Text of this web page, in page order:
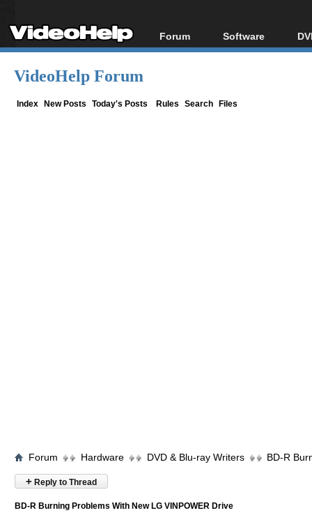
Forum
Forum Index
Software
All software
VideoHelp Forum
Index New Posts Today's Posts Rules Search Files
Forum Hardware DVD & Blu-ray Writers BD-R
+ Reply to Thread
BD-R Burning Problems With New LG VINPOWER Drive